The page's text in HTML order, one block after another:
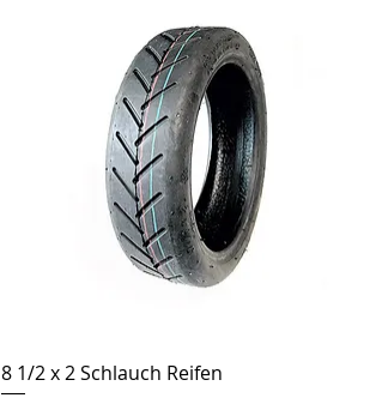
Quick View
8 1/2 x 2 Schlauch Reifen